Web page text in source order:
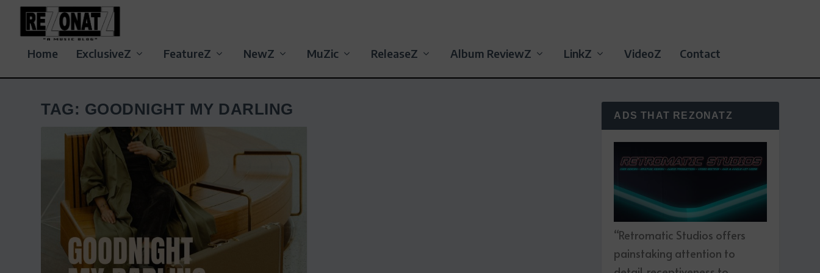
Home ExclusiveZ FeatureZ NewZ MuZic ReleaseZ Album ReviewZ LinkZ VideoZ Contact
TAG: GOODNIGHT MY DARLING ADS THAT REZONATZ
“Retromatic Studios offers
painstaking attention to